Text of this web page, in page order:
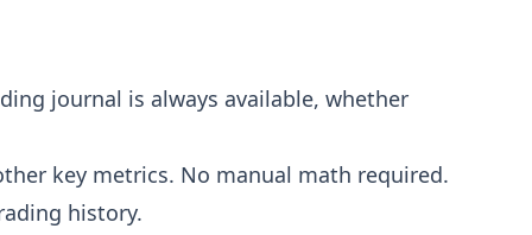
journal is always available, whether
key metrics. No manual math required.
history.